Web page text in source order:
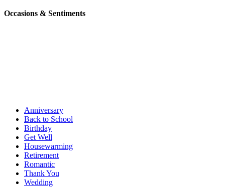
Occasions & Sentiments
Anniversary
Back to School
Birthday
Get Well
Housewarming
Retirement
Romantic
Thank You
Wedding